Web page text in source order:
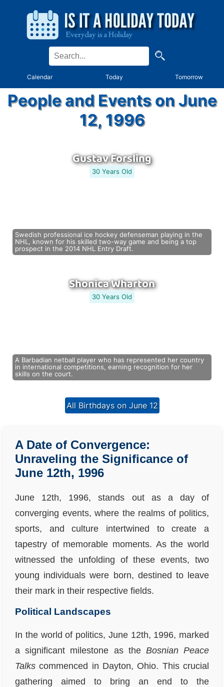
Calendar Today Tomorrow
People and Events on June
12, 1996
Gustav Forsling
30 Years Old
Swedish professional ice hockey defenseman playing in the
NHL, known for his skilled two-way game and being a top
prospect in the 2014 NHL Entry Draft.
Shonica Wharton
30 Years Old
A Barbadian netball player who has represented her country
in international competitions, earning recognition for her
skills on the court.
All Birthdays on June 12
A Date of Convergence:
Unraveling the Significance of
June 12th, 1996
June 12th, 1996, stands out as a day of
converging events, where the realms of politics,
sports, and culture intertwined to create a
tapestry of memorable moments. As the world
witnessed the unfolding of these events, two
young individuals were born, destined to leave
their mark in their respective fields.
Political Landscapes
In the world of politics, June 12th, 1996, marked
a significant milestone as the Bosnian Peace
Talks commenced in Dayton, Ohio. This crucial
gathering aimed to bring an end to the